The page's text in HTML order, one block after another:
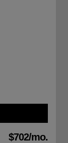
$702/mo.